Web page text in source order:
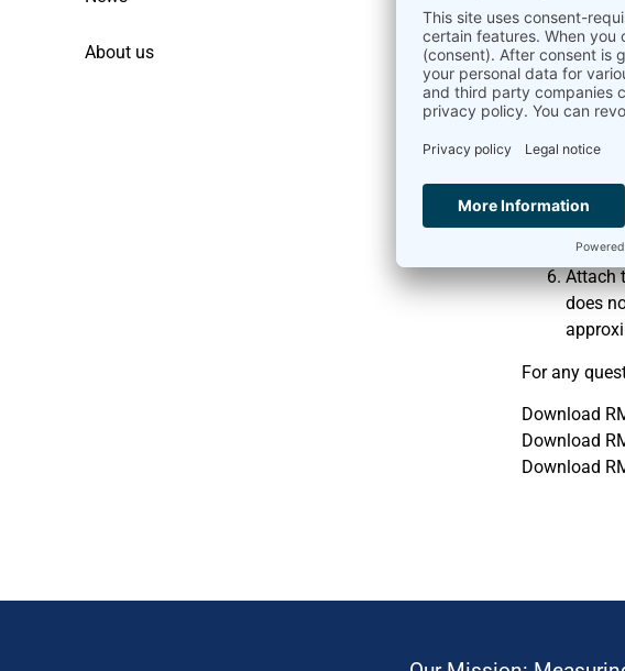
About us
Please
The
Please
only”.
The
Attach
does
For any
Download
Download
Download